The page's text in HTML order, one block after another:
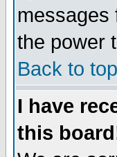
messages
the power
Back to top
I have
this